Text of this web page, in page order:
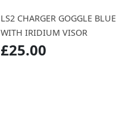
LS2 CHARGER GOGGLE BLUE
WITH IRIDIUM VISOR
£25.00